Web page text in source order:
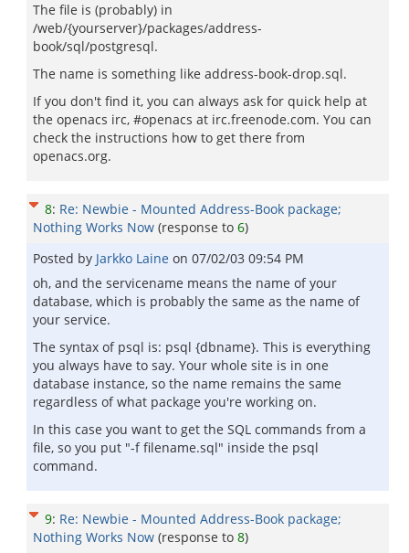
The file is (probably) in
/web/{yourserver}/packages/address-
book/sql/postgresql.
The name is something like address-book-drop.sql.
If you don't find it, you can always ask for quick help at
the openacs irc, #openacs at irc.freenode.com. You can
check the instructions how to get there from
openacs.org.
8: Re: Newbie - Mounted Address-Book package;
Nothing Works Now (response to 6)
Posted by Jarkko Laine on 07/02/03 09:54 PM
oh, and the servicename means the name of your
database, which is probably the same as the name of
your service.
The syntax of psql is: psql {dbname}. This is everything
you always have to say. Your whole site is in one
database instance, so the name remains the same
regardless of what package you're working on.
In this case you want to get the SQL commands from a
file, so you put "-f filename.sql" inside the psql
command.
9: Re: Newbie - Mounted Address-Book package;
Nothing Works Now (response to 8)